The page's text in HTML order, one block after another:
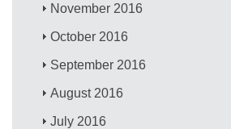
November 2016
October 2016
September 2016
August 2016
July 2016